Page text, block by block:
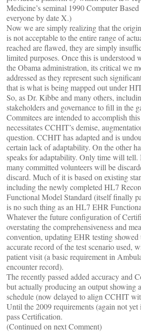
Medicine’s seminal 1990 Computer
everyone by date X.)
Now we are simply realizing that the
is not acceptable to the entire range of
reached are flawed, they are simply
limited purposes. Once this is understood
the Obama administration, its critical we
addressed as they represent such
that is what is being mapped out under
So, as Dr. Kibbe and many others,
stakeholders and governance to fill in the
Commitees are intended to accomplish
necessitates CCHIT’s demise,
question. CCHIT has adapted and is
certain lack of adaptability. On the other
speaks for adaptability. Only time will tell.
many committed volunteers will be
discard. Much of it is based on existing
including the newly completed HL7
Functional Model Standard (itself finally
is no such thing as an HL7 EHR
Whatever the future configuration of
overstating the comprehensiveness and
convention, updating EHR testing
accurate record of the test scenario used,
patient visit (a basic requirement in
encounter record).
The recently passed added accuracy and
but actually producing an output showing
schedule (now delayed to align CCHIT
Until the 2009 requirements (again not
pass Certification.
(Continued on next Comment)